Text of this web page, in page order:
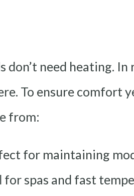
need heating.
To ensure comfort
from:
for maintaining
for spas and fast